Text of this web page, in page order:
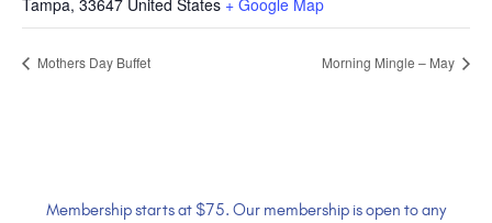
Tampa, 33647 United States + Google Map
Mothers Day Buffet Morning Mingle – May
Membership starts at $75. Our membership is open to any